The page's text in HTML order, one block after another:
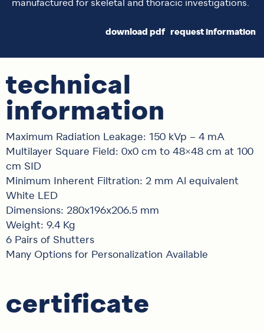
manufactured for skeletal and thoracic investigations.
download pdf request information
technical
information
Maximum Radiation Leakage: 150 kVp – 4 mA
Multilayer Square Field: 0x0 cm to 48×48 cm at 100
cm SID
Minimum Inherent Filtration: 2 mm Al equivalent
White LED
Dimensions: 280x196x206.5 mm
Weight: 9.4 Kg
6 Pairs of Shutters
Many Options for Personalization Available
certificate